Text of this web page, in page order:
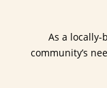
As a locally-
community’s